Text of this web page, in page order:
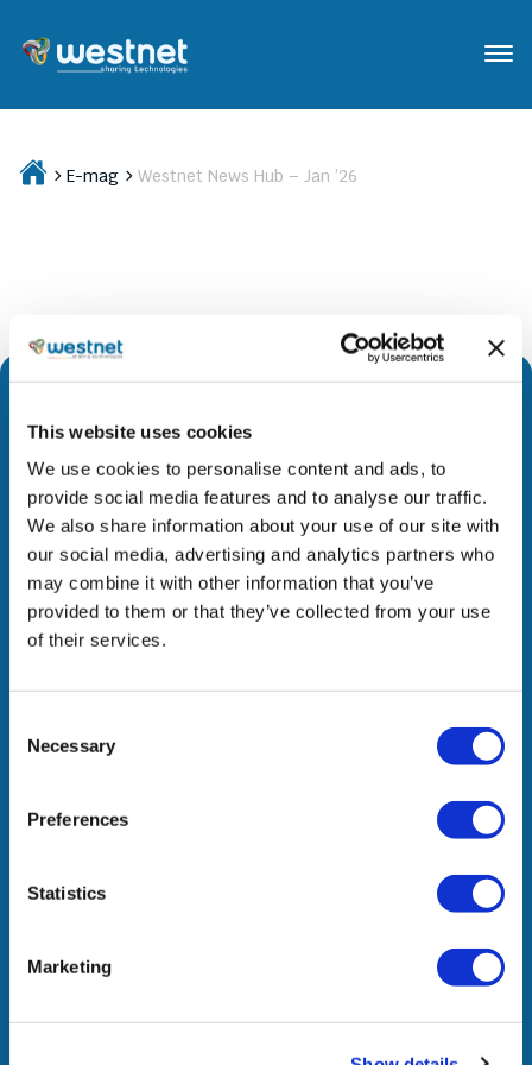
This website uses cookies
We use cookies to personalise content and ads, to
provide social media features and to analyse our traffic.
We also share information about your use of our site with
our social media, advertising and analytics partners who
may combine it with other information that you’ve
provided to them or that they’ve collected from your use
of their services.
Selection
Necessary
Preferences
Statistics
Marketing
E-mag Westnet News Hub – Jan ’26
We are leading the way to a brighter future by
providing access to evolutionary technology and
innovative solutions across all geographies. Through
strategic partnerships, we add value to our people,
stakeholders, and society.
What We Do
Locations